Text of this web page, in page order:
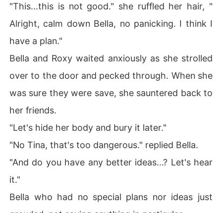
"This...this is not good." she ruffled her hair, "
Alright, calm down Bella, no panicking. I think I
have a plan."
Bella and Roxy waited anxiously as she strolled
over to the door and pecked through. When she
was sure they were save, she sauntered back to
her friends.
"Let's hide her body and bury it later."
"No Tina, that's too dangerous." replied Bella.
"And do you have any better ideas...? Let's hear
it."
Bella who had no special plans nor ideas just